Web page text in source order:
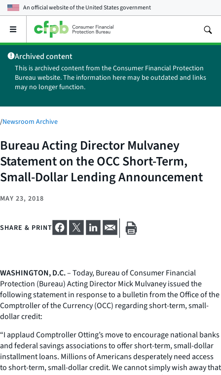
An official website of theUnited States government
Open
main
menu
Archived content
This is archived content from the Consumer Financial Protection
Bureau website. The information here may be outdated and links
may no longer function.
/Newsroom Archive
Bureau Acting Director Mulvaney
Statement on the OCC Short-Term,
Small-Dollar Lending Announcement
MAY 23, 2018
SHARE & PRINT
WASHINGTON, D.C.– Today, Bureau of Consumer Financial
Protection (Bureau) Acting Director Mick Mulvaney issued the
following statement in response to a bulletin from the Office of the
Comptroller of the Currency (OCC) regarding short-term, small-
dollar credit:
“I applaud Comptroller Otting’s move to encourage national banks
and federal savings associations to offer short-term, small-dollar
installment loans. Millions of Americans desperately need access
to short-term, small-dollar credit. We cannot simply wish away that